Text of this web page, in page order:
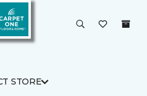
STORE